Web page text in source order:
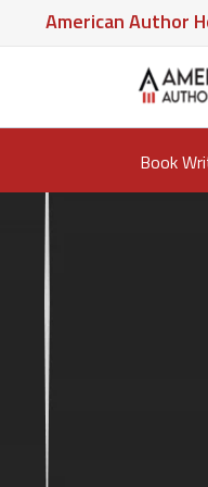
Author House:
Book